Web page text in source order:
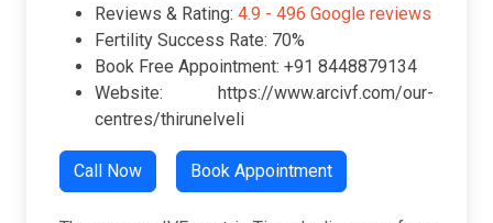
Reviews & Rating: 4.9 - 496 Google reviews
Fertility Success Rate: 70%
Book Free Appointment: +91 8448879134
Website: https://www.arcivf.com/our-
centres/thirunelveli
Call Now Book Appointment